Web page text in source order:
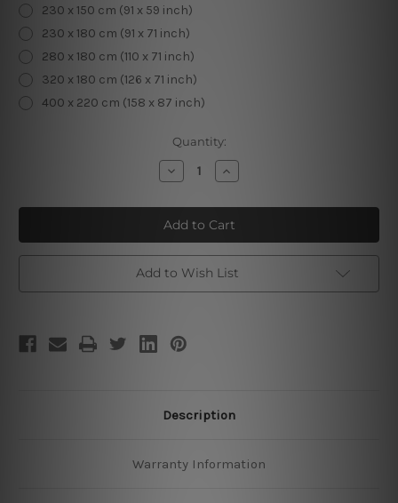
230 x 150 cm (91 x 59 inch)
230 x 180 cm (91 x 71 inch)
280 x 180 cm (110 x 71 inch)
320 x 180 cm (126 x 71 inch)
400 x 220 cm (158 x 87 inch)
Quantity:
Decrease
Quantity
Dapple
Elephant
Increase
Quantity
Dapple
Elephant
Add to Wish List
Description
Warranty Information